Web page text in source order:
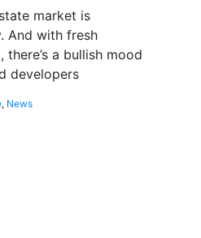
market is
And with fresh
there’s a bullish mood
developers
, News